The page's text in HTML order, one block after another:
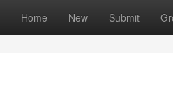
Home New Submit